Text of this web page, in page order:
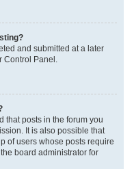
and submitted at a later
Control Panel.
that posts in the forum you
It is also possible that
of users whose posts require
board administrator for